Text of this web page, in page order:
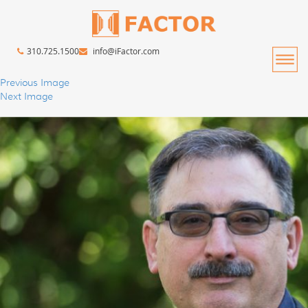
310.725.1500 info@iFactor.com
Previous Image
Next Image